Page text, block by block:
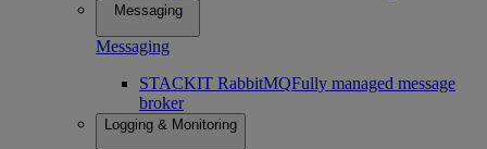
Messaging
Messaging
STACKIT RabbitMQFully managed message
broker
Logging & Monitoring